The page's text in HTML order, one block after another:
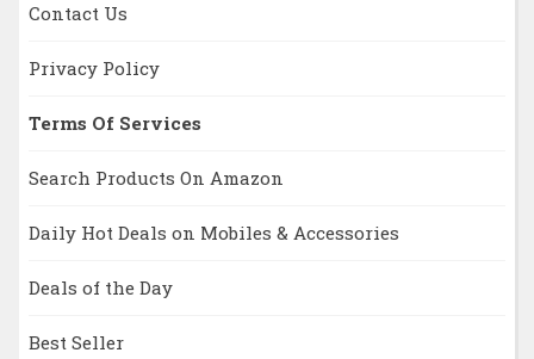
Contact Us
Privacy Policy
Terms Of Services
Search Products On Amazon
Daily Hot Deals on Mobiles & Accessories
Deals of the Day
Best Seller